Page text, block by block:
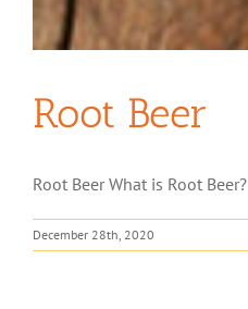
Root Beer
Root Beer What is Root
December 28th, 2020